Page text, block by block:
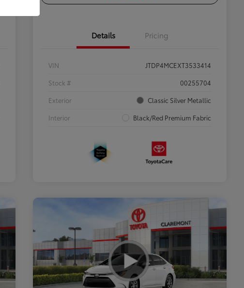
Details Pricing
VIN
JTDP4MCEXT3533414
Stock #
00255704
Exterior
Classic Silver Metallic
Interior
Black/Red Premium Fabric